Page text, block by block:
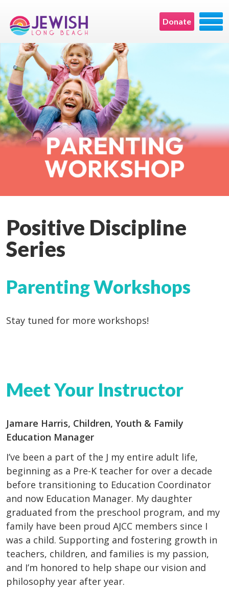
Donate
Positive Discipline
Series
Parenting Workshops
Stay tuned for more workshops!
Meet Your Instructor
Jamare Harris, Children, Youth & Family
Education Manager
I’ve been a part of the J my entire adult life,
beginning as a Pre-K teacher for over a decade
before transitioning to Education Coordinator
and now Education Manager. My daughter
graduated from the preschool program, and my
family have been proud AJCC members since I
was a child. Supporting and fostering growth in
teachers, children, and families is my passion,
and I’m honored to help shape our vision and
philosophy year after year.